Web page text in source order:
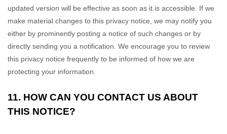
updated version will be effective as soon as it is accessible. If we
make material changes to this privacy notice, we may notify you
either by prominently posting a notice of such changes or by
directly sending you a notification. We encourage you to review
this privacy notice frequently to be informed of how we are
protecting your information.
11. HOW CAN YOU CONTACT US ABOUT
THIS NOTICE?